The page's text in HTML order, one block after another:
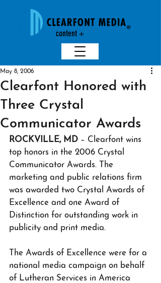
content +
Clearfont Honored with
Three Crystal
Communicator Awards
May 8, 2006
ROCKVILLE, MD – Clearfont wins
top honors in the 2006 Crystal
Communicator Awards. The
marketing and public relations firm
was awarded two Crystal Awards of
Excellence and one Award of
Distinction for outstanding work in
publicity and print media.
The Awards of Excellence were for a
national media campaign on behalf
of Lutheran Services in America